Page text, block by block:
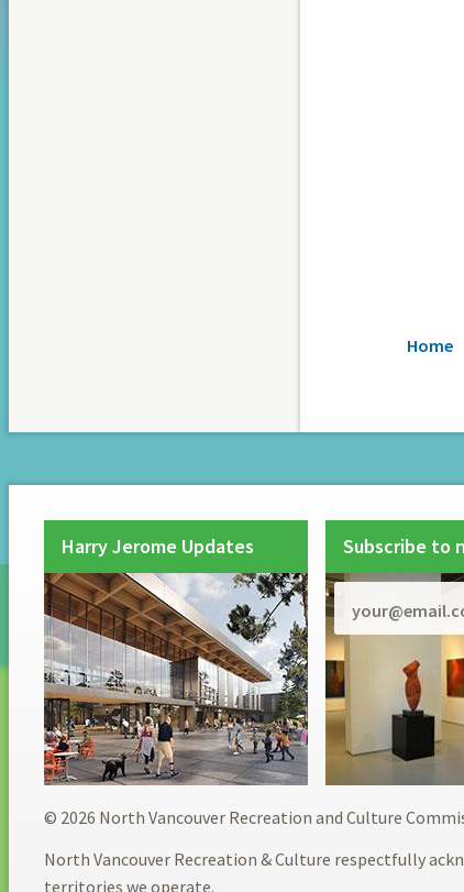
Home
Harry Jerome Updates Subscribe to
© 2026 North Vancouver Recreation and Culture
North Vancouver Recreation & Culture respectfully
territories we operate.